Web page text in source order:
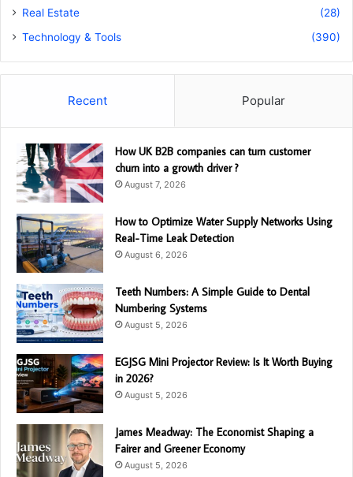
Real Estate
(28)
Technology & Tools
(390)
Recent Popular
How UK B2B companies can turn customer
churn into a growth driver ?
August 7, 2026
How to Optimize Water Supply Networks Using
Real-Time Leak Detection
August 6, 2026
Teeth Numbers: A Simple Guide to Dental
Numbering Systems
August 5, 2026
EGJSG Mini Projector Review: Is It Worth Buying
in 2026?
August 5, 2026
James Meadway: The Economist Shaping a
Fairer and Greener Economy
August 5, 2026